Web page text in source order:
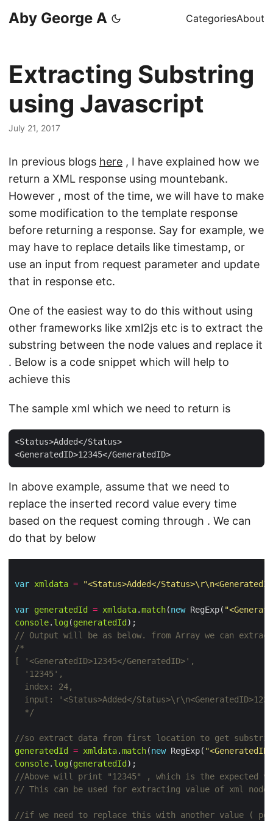
Aby George A CategoriesAbout
Extracting Substring
using Javascript
July 21, 2017
In previous blogs here , I have explained how we
return a XML response using mountebank.
However , most of the time, we will have to make
some modification to the template response
before returning a response. Say for example, we
may have to replace details like timestamp, or
use an input from request parameter and update
that in response etc.
One of the easiest way to do this without using
other frameworks like xml2js etc is to extract the
substring between the node values and replace it
. Below is a code snippet which will help to
achieve this
The sample xml which we need to return is
<Status>Added</Status>
In above example, assume that we need to
replace the inserted record value every time
based on the request coming through . We can
do that by below
var xmldata = "<Status>Added</
var generatedId = xmldata.match(new RegExp(
console. log(generatedId
  */
generatedId = xmldata.match(new RegExp(
console. log(generatedId